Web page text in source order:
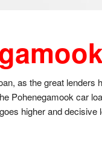
as the great lenders
Pohenegamook car
higher and decisive